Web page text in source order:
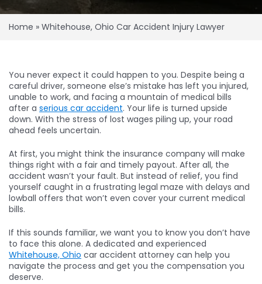
Home » Whitehouse, Ohio Car Accident Injury Lawyer
You never expect it could happen to you. Despite being a
careful driver, someone else’s mistake has left you injured,
unable to work, and facing a mountain of medical bills
after a serious car accident. Your life is turned upside
down. With the stress of lost wages piling up, your road
ahead feels uncertain.
At first, you might think the insurance company will make
things right with a fair and timely payout. After all, the
accident wasn’t your fault. But instead of relief, you find
yourself caught in a frustrating legal maze with delays and
lowball offers that won’t even cover your current medical
bills.
If this sounds familiar, we want you to know you don’t have
to face this alone. A dedicated and experienced
Whitehouse, Ohio car accident attorney can help you
navigate the process and get you the compensation you
deserve.